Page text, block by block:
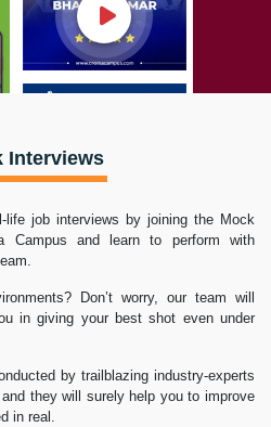
Interviews
life job interviews by joining the Mock
Campus and learn to perform with
Don’t worry, our team will
in giving your best shot even under
by trailblazing industry-experts
they will surely help you to improve
in real.